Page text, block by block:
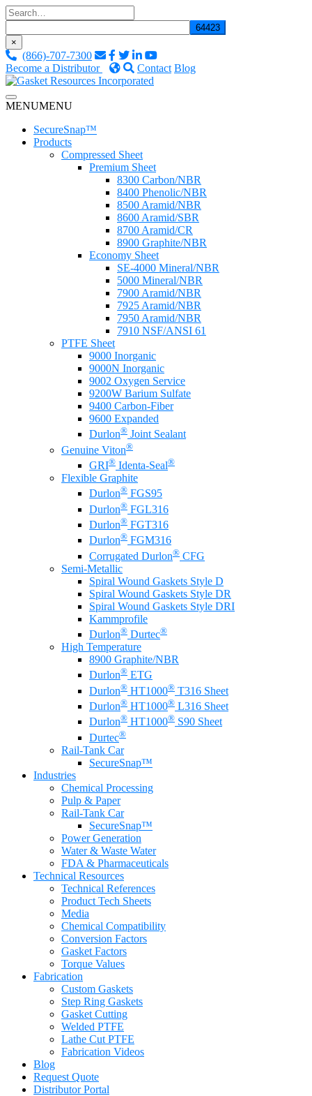
Skip
to
content
×
(866)-707-7300
Become a Distributor
Contact Blog
Gasket Resources Inc.
Custom Fluid Sealing Solutions
MENUMENU
SecureSnap™
Products
Compressed Sheet
Premium Sheet
8300 Carbon/NBR
8400 Phenolic/NBR
8500 Aramid/NBR
8600 Aramid/SBR
8700 Aramid/CR
8900 Graphite/NBR
Economy Sheet
SE-4000 Mineral/NBR
5000 Mineral/NBR
7900 Aramid/NBR
7925 Aramid/NBR
7950 Aramid/NBR
7910 NSF/ANSI 61
PTFE Sheet
9000 Inorganic
9000N Inorganic
9002 Oxygen Service
9200W Barium Sulfate
9400 Carbon-Fiber
9600 Expanded
Durlon® Joint Sealant
Genuine Viton®
GRI® Identa-Seal®
Flexible Graphite
Durlon® FGS95
Durlon® FGL316
Durlon® FGT316
Durlon® FGM316
Corrugated Durlon® CFG
Semi-Metallic
Spiral Wound Gaskets Style D
Spiral Wound Gaskets Style DR
Spiral Wound Gaskets Style DRI
Kammprofile
Durlon® Durtec®
High Temperature
8900 Graphite/NBR
Durlon® ETG
Durlon® HT1000® T316 Sheet
Durlon® HT1000® L316 Sheet
Durlon® HT1000® S90 Sheet
Durtec®
Rail-Tank Car
SecureSnap™
Industries
Chemical Processing
Pulp & Paper
Rail-Tank Car
SecureSnap™
Power Generation
Water & Waste Water
FDA & Pharmaceuticals
Technical Resources
Technical References
Product Tech Sheets
Media
Chemical Compatibility
Conversion Factors
Gasket Factors
Torque Values
Fabrication
Custom Gaskets
Step Ring Gaskets
Gasket Cutting
Welded PTFE
Lathe Cut PTFE
Fabrication Videos
Blog
Request Quote
Distributor Portal